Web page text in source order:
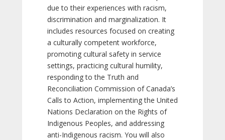
due to their experiences with racism,
discrimination and marginalization. It
includes resources focused on creating
a culturally competent workforce,
promoting cultural safety in service
settings, practicing cultural humility,
responding to the Truth and
Reconciliation Commission of Canada’s
Calls to Action, implementing the United
Nations Declaration on the Rights of
Indigenous Peoples, and addressing
anti-Indigenous racism. You will also